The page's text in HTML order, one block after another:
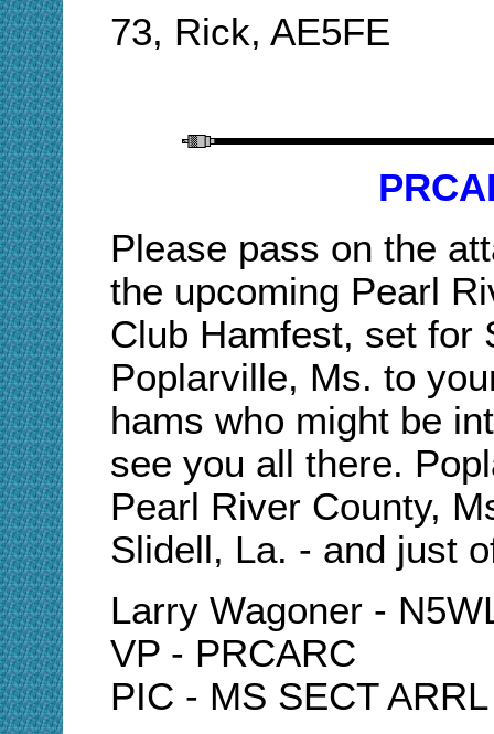
73, Rick, AE5FE
Please pass on the
the upcoming Pearl
Club Hamfest, set for
Poplarville, Ms. to
hams who might be
see you all there.
Pearl River County,
Slidell, La. - and just
Larry Wagoner -
VP - PRCARC
PIC - MS SECT ARRL